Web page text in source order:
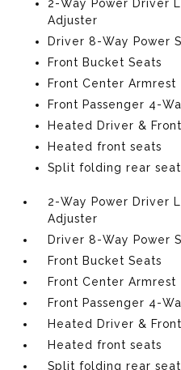
2-Way Power Driver
Adjuster
Driver 8-Way Power
Front Bucket Seats
Front Center Armrest
Front Passenger 4-
Heated Driver &
Heated front seats
Split folding rear seat
2-Way Power Driver
Adjuster
Driver 8-Way Power
Front Bucket Seats
Front Center Armrest
Front Passenger 4-
Heated Driver &
Heated front seats
Split folding rear seat